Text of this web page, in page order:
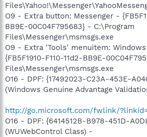
O9 - Extra button: Messenger -
BB9E-00C04F795683} - C:\Program
Files\Messenger\msmsgs.exe
O9 - Extra 'Tools' menuitem:
{FB5F1910-F110-11d2-BB9E-
Files\Messenger\msmsgs.exe
O16 - DPF: {17492023-C23A-453E-
(Windows Genuine Advantage
http://go.microsoft.com/fwlink/
O16 - DPF: {6414512B-B978-451D-
(WUWebControl Class) -